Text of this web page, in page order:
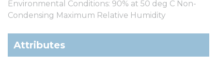
Environmental Conditions: 90% at 50 deg C Non-
Condensing Maximum Relative Humidity
Attributes